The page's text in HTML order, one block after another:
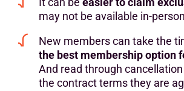
may not be available in-person
New members can take the
the best membership option
And read through
the contract terms they are